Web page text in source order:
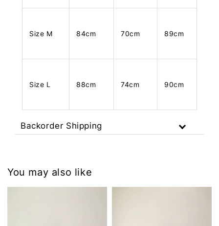
Size M 84cm 70cm 89cm
Size L 88cm 74cm 90cm
Backorder Shipping
You may also like